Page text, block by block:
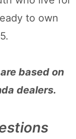
to own
based on
dealers.